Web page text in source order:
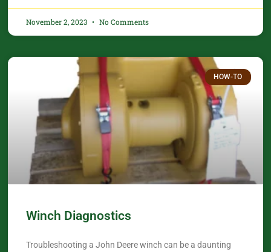
November 2, 2023 No Comments
HOW-TO
Winch Diagnostics
Troubleshooting a John Deere winch can be a daunting